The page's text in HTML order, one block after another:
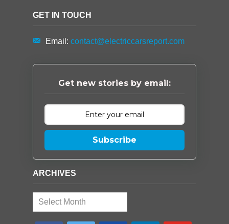
GET IN TOUCH
Email: contact@electriccarsreport.com
Get new stories by email:
Subscribe
ARCHIVES
Archives